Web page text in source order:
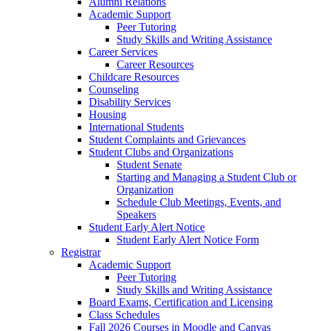
Academic Support
Peer Tutoring
Study Skills and Writing Assistance
Career Services
Career Resources
Childcare Resources
Counseling
Disability Services
Housing
International Students
Student Complaints and Grievances
Student Clubs and Organizations
Student Senate
Starting and Managing a Student Club or
Organization
Schedule Club Meetings, Events, and
Speakers
Student Early Alert Notice
Student Early Alert Notice Form
Registrar
Academic Support
Peer Tutoring
Study Skills and Writing Assistance
Board Exams, Certification and Licensing
Class Schedules
Fall 2026 Courses in Moodle and Canvas